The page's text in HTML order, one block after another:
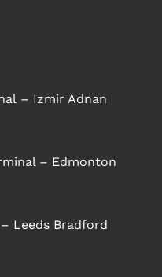
– Izmir Adnan
– Edmonton
Leeds Bradford